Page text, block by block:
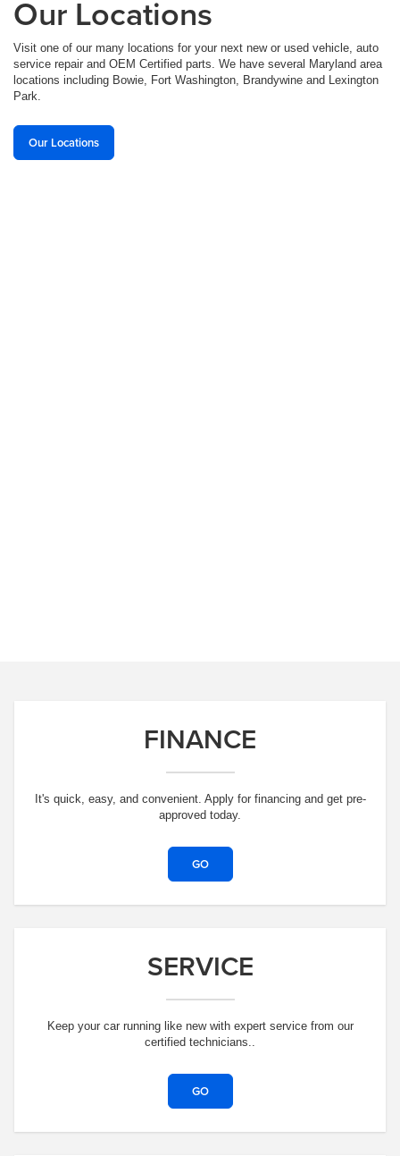
Our Locations
Visit one of our many locations for your next new or used vehicle, auto
service repair and OEM Certified parts. We have several Maryland area
locations including Bowie, Fort Washington, Brandywine and Lexington
Park.
Our Locations
FINANCE
It's quick, easy, and convenient. Apply for financing and get pre-
approved today.
GO
SERVICE
Keep your car running like new with expert service from our
certified technicians..
GO